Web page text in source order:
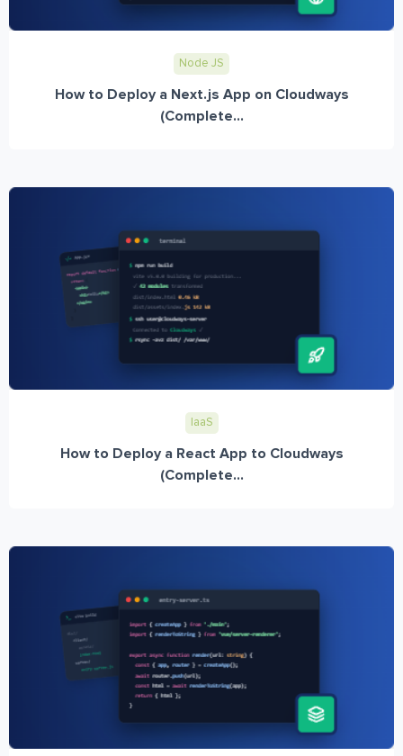
Node JS
How to Deploy a Next.js App on Cloudways
(Complete...
IaaS
How to Deploy a React App to Cloudways
(Complete...